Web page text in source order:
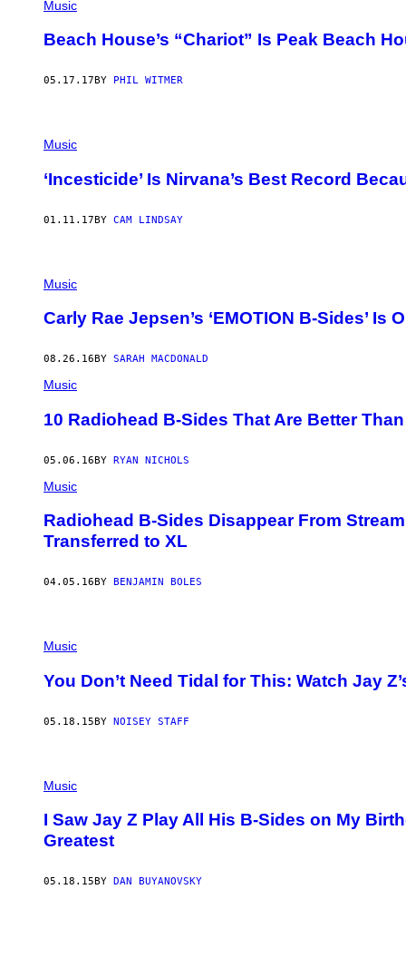
Music
Beach House’s “Chariot” Is Peak Beach
05.17.17 BY PHIL WITMER
Music
‘Incesticide’ Is Nirvana’s Best Record
01.11.17BY CAM LINDSAY
Music
Carly Rae Jepsen’s ‘EMOTION B-Sides’ Is
08.26.16 BY SARAH MACDONALD
Music
10 Radiohead B-Sides That Are Better
05.06.16BY RYAN NICHOLS
Music
Radiohead B-Sides Disappear From
Transferred to XL
04.05.16 BY BENJAMIN BOLES
Music
You Don’t Need Tidal for This: Watch Jay
05.18.15BY NOISEY STAFF
Music
I Saw Jay Z Play All His B-Sides on My
Greatest
05.18.15 BY DAN BUYANOVSKY